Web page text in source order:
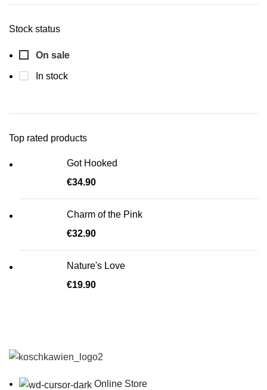
Stock status
On sale
In stock
Top rated products
Got Hooked
€34.90
Charm of the Pink
€32.90
Nature's Love
€19.90
Online Store